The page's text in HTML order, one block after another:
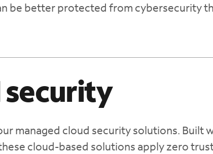
be better protected from cybersecurity
security
managed cloud security solutions. Built
cloud-based solutions apply zero